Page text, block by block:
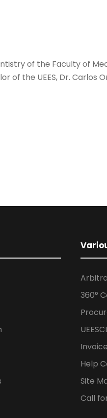
of the Faculty of
of the UEES, Dr. Carlos
360°
Help
Site
Call